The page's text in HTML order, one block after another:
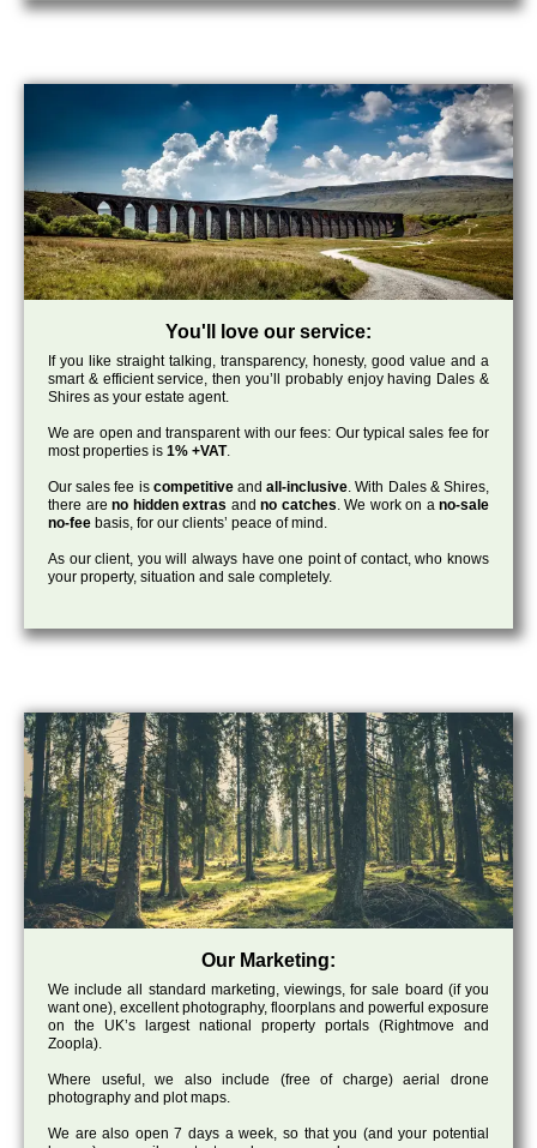
You'll love our service:
If you like straight talking, transparency, honesty, good value and a
smart & efficient service, then you’ll probably enjoy having Dales &
Shires as your estate agent.
We are open and transparent with our fees: Our typical sales fee for
most properties is 1% +VAT.
Our sales fee is competitiveandall-inclusive. With Dales & Shires,
there are no hidden extras and no catches. We work on ano-sale
no-fee basis, for our clients’ peace of mind.
As our client, you will always have one point of contact, who knows
your property, situation and sale completely.
Our Marketing:
We include all standard marketing, viewings, for sale board (if you
want one), excellent photography, floorplans and powerful exposure
on the UK’s largest national property portals (Rightmove and
Zoopla).
Where useful, we also include (free of charge) aerial drone
photography and plot maps.
We are also open 7 days a week, so that you (and your potential